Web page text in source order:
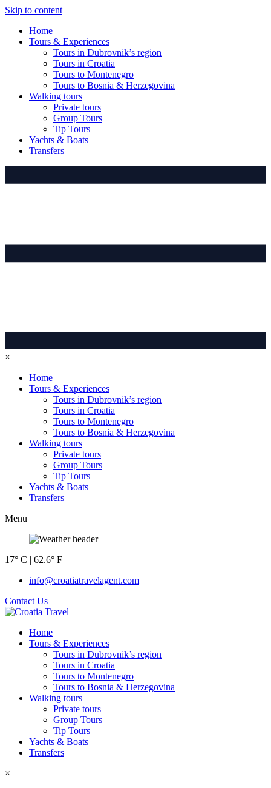
Skip to content
Home
Tours & Experiences
Tours in Dubrovnik’s region
Tours in Croatia
Tours to Montenegro
Tours to Bosnia & Herzegovina
Walking tours
Private tours
Group Tours
Tip Tours
Yachts & Boats
Transfers
×
Home
Tours & Experiences
Tours in Dubrovnik’s region
Tours in Croatia
Tours to Montenegro
Tours to Bosnia & Herzegovina
Walking tours
Private tours
Group Tours
Tip Tours
Yachts & Boats
Transfers
Menu
17° C | 62.6° F
info@croatiatravelagent.com
Contact Us
Home
Tours & Experiences
Tours in Dubrovnik’s region
Tours in Croatia
Tours to Montenegro
Tours to Bosnia & Herzegovina
Walking tours
Private tours
Group Tours
Tip Tours
Yachts & Boats
Transfers
×